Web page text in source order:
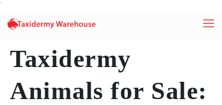
`
Taxidermy
Animals for Sale: